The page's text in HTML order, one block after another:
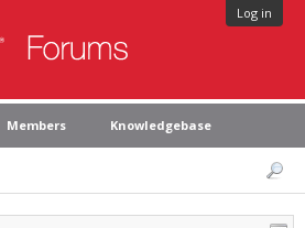
Log in
Members Knowledgebase